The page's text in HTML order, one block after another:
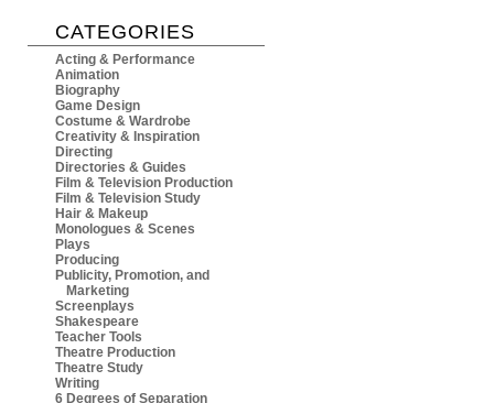
CATEGORIES
Acting & Performance
Animation
Biography
Game Design
Costume & Wardrobe
Creativity & Inspiration
Directing
Directories & Guides
Film & Television Production
Film & Television Study
Hair & Makeup
Monologues & Scenes
Plays
Producing
Publicity, Promotion, and
Marketing
Screenplays
Shakespeare
Teacher Tools
Theatre Production
Theatre Study
Writing
6 Degrees of Separation